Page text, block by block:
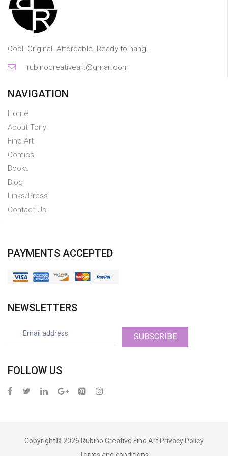
Cool. Original. Affordable. Ready to hang.
rubinocreativeart@gmail.com
NAVIGATION
Home
About Tony
Fine Art
Comics
Books
Blog
Links/Press
Contact Us
PAYMENTS ACCEPTED
NEWSLETTERS
SUBSCRIBE
FOLLOW US
Copyright© 2026 Rubino Creative Fine Art Privacy Policy